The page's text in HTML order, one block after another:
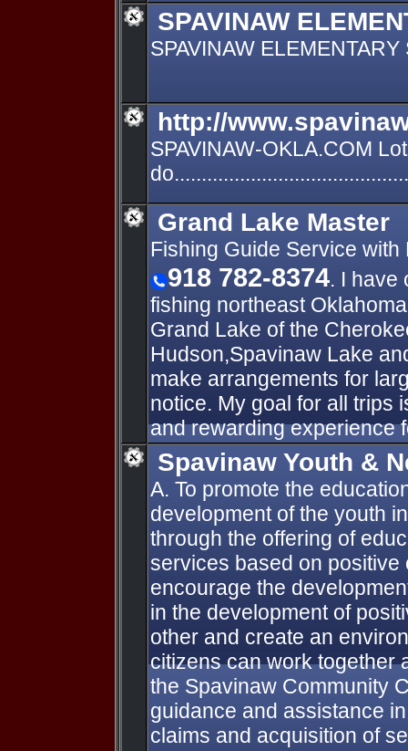
SPAVINAW
SPAVINAW
http://
SPAVINAW-OKLA.COM
Grand Lake Master
Fishing Guide Service
918 782-8374. I have
fishing northeast
Grand Lake of the
Hudson,Spavinaw Lake
make arrangements for
notice. My goal for all trips
and rewarding experience
Spavinaw Youth &
A. To promote the
development of the youth
through the offering of
services based on positive
encourage the
in the development of
other and create an
citizens can work together
the Spavinaw Community
guidance and assistance
claims and acquisition of